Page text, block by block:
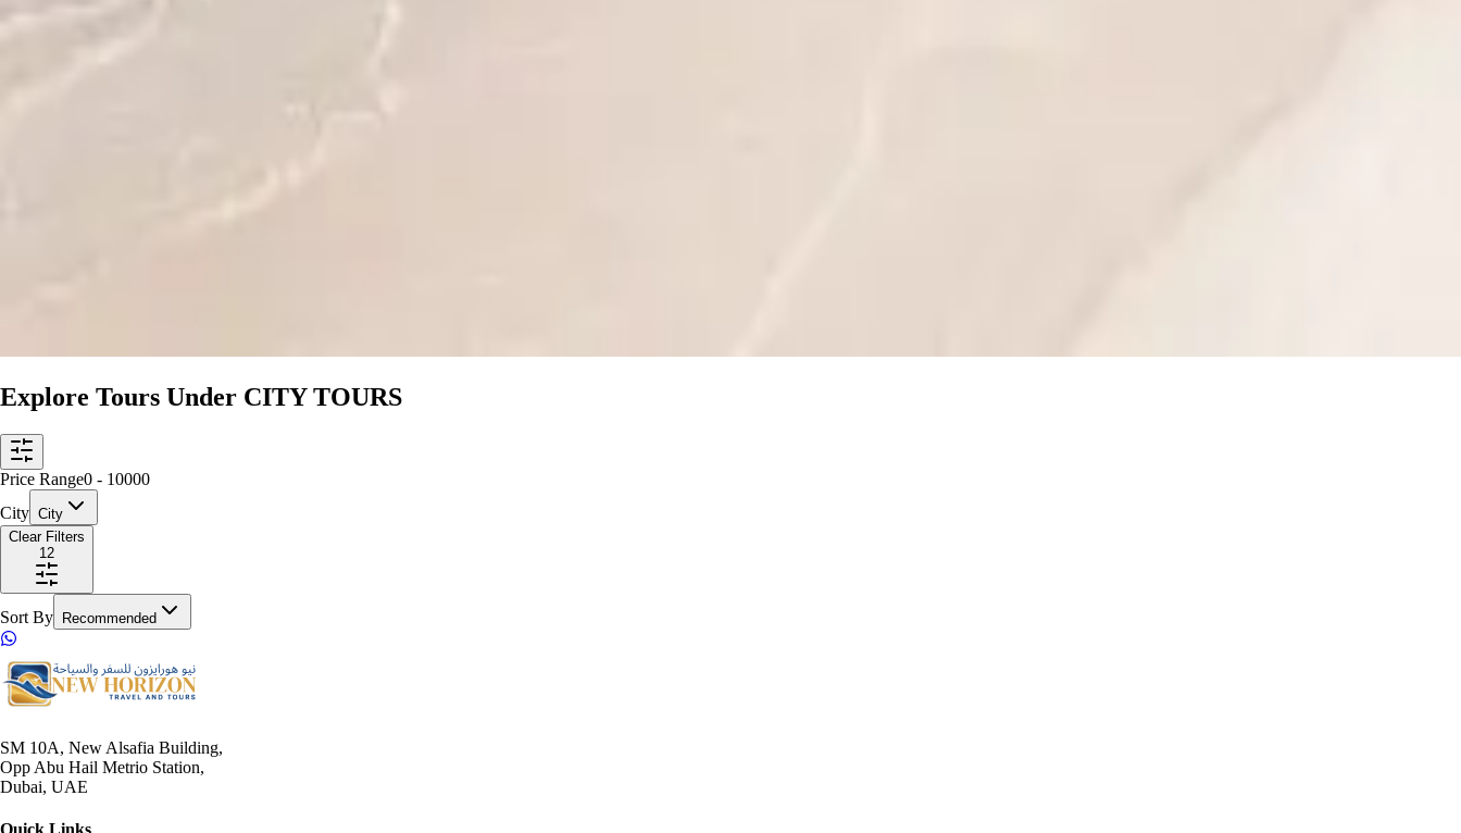
Explore Tours Under CITY TOURS
Price Range0 - 10000
City City
Clear Filters
12
Sort By Recommended
SM 10A, New Alsafia Building,
Opp Abu Hail Metrio Station,
Dubai, UAE
Quick Links